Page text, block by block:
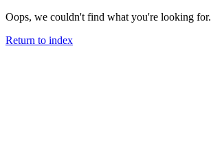
Oops, we couldn't find what you're looking for.
Return to index